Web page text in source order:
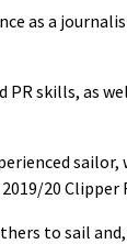
as a
skills, as
20 Clipper
to sail